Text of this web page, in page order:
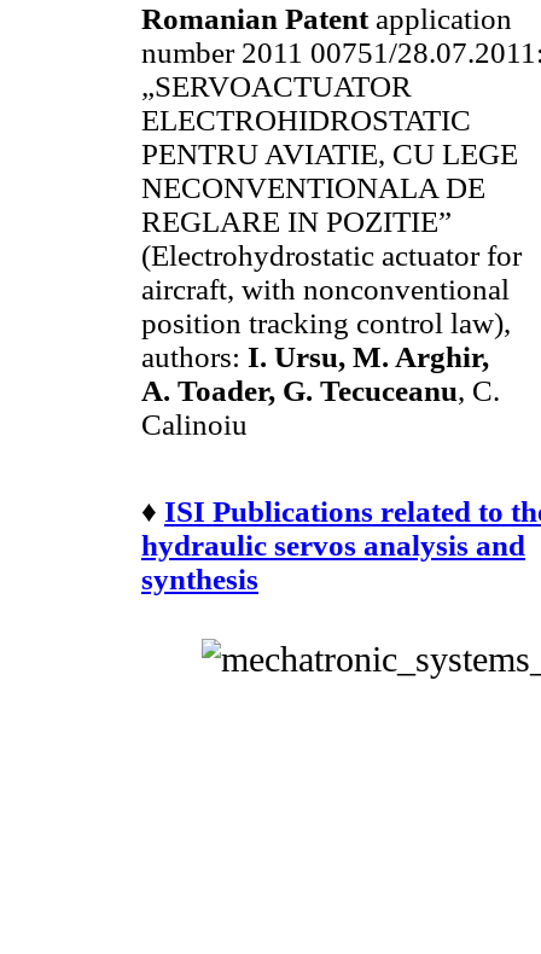
Romanian Patentapplication
number 2011 00751/
„SERVOACTUATOR
ELECTROHIDROSTATIC
PENTRU AVIATIE, CU LEGE
NECONVENTIONALA DE
REGLARE IN POZITIE”
(Electrohydrostatic actuator for
aircraft, with nonconventional
position tracking control law),
authors: I. Ursu, M. Arghir,
A. Toader, G. Tecuceanu, C.
Calinoiu
♦ ISI Publications related to
hydraulic servos analysis and
synthesis